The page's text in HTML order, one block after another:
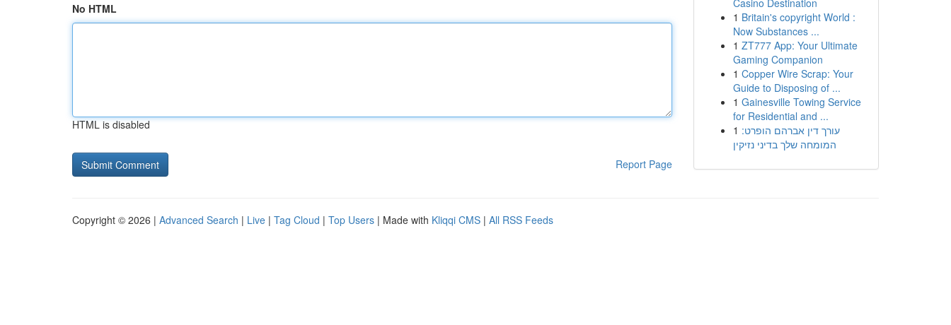
No HTML
HTML is disabled
Report Page
Casino Destination
1 Britain's copyright World :
Now Substances ...
1 ZT777 App: Your Ultimate
Gaming Companion
1 Copper Wire Scrap: Your
Guide to Disposing of ...
1 Gainesville Towing Service
for Residential and ...
1 עורך דין אברהם הופרט:
המומחה שלך בדיני נזיקין
Copyright © 2026 | Advanced Search | Live | Tag Cloud | Top Users | Made with Kliqqi CMS | All RSS Feeds